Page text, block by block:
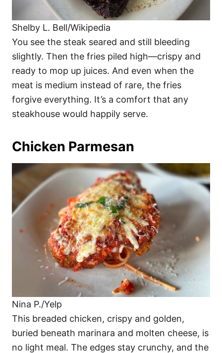
Shelby L. Bell/Wikipedia
You see the steak seared and still bleeding
slightly. Then the fries piled high—crispy and
ready to mop up juices. And even when the
meat is medium instead of rare, the fries
forgive everything. It’s a comfort that any
steakhouse would happily serve.
Chicken Parmesan
Nina P./Yelp
This breaded chicken, crispy and golden,
buried beneath marinara and molten cheese, is
no light meal. The edges stay crunchy, and the